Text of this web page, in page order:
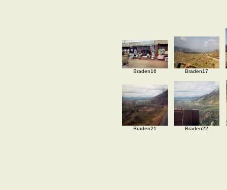
Braden16 Braden17
Braden21 Braden22